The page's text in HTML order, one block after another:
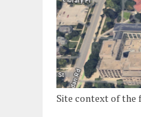
Site context of the